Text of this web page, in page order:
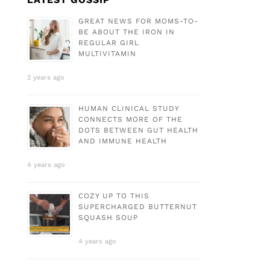
GREAT NEWS FOR MOMS-TO-
BE ABOUT THE IRON IN
REGULAR GIRL
MULTIVITAMIN
2 years ago
HUMAN CLINICAL STUDY
CONNECTS MORE OF THE
DOTS BETWEEN GUT HEALTH
AND IMMUNE HEALTH
4 years ago
COZY UP TO THIS
SUPERCHARGED BUTTERNUT
SQUASH SOUP
4 years ago